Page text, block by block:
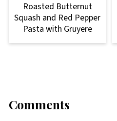
Roasted Butternut
Squash and Red Pepper
Pasta with Gruyere
Comments